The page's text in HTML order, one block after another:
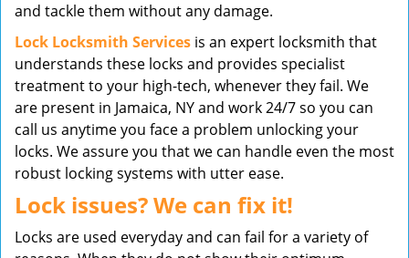
and tackle them without any damage.
Lock Locksmith Services is an expert locksmith that
understands these locks and provides specialist
treatment to your high-tech, whenever they fail. We
are present in Jamaica, NY and work 24/7 so you can
call us anytime you face a problem unlocking your
locks. We assure you that we can handle even the most
robust locking systems with utter ease.
Lock issues? We can fix it!
Locks are used everyday and can fail for a variety of